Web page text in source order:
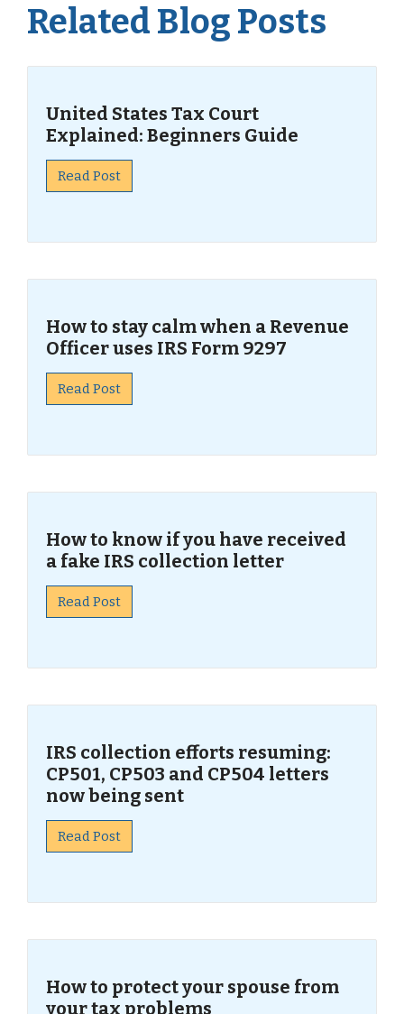
Related Blog Posts
United States Tax Court
Explained: Beginners Guide
Read Post
How to stay calm when a Revenue
Officer uses IRS Form 9297
Read Post
How to know if you have received
a fake IRS collection letter
Read Post
IRS collection efforts resuming:
CP501, CP503 and CP504 letters
now being sent
Read Post
How to protect your spouse from
your tax problems